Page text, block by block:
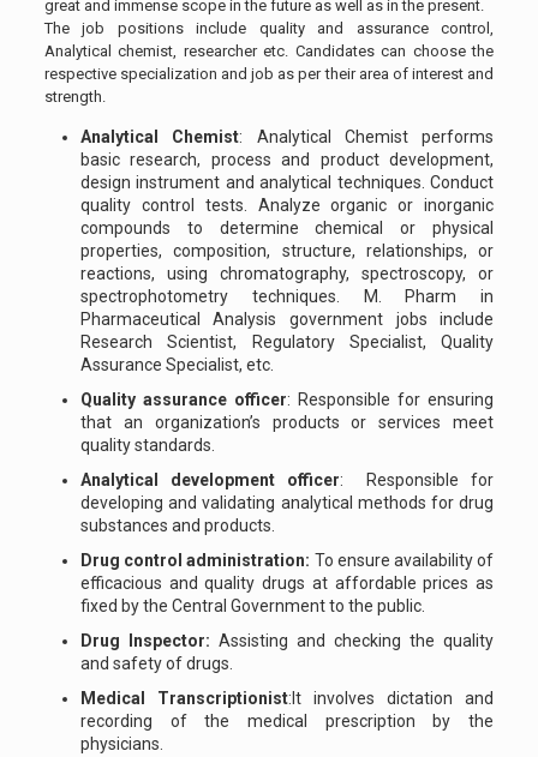
great and immense scope in the future as well as in the present.
The job positions include quality and assurance control,
Analytical chemist, researcher etc. Candidates can choose the
respective specialization and job as per their area of interest and
strength.
Analytical Chemist: Analytical Chemist performs
basic research, process and product development,
design instrument and analytical techniques. Conduct
quality control tests. Analyze organic or inorganic
compounds to determine chemical or physical
properties, composition, structure, relationships, or
reactions, using chromatography, spectroscopy, or
spectrophotometry techniques. M. Pharm in
Pharmaceutical Analysis government jobs include
Research Scientist, Regulatory Specialist, Quality
Assurance Specialist, etc.
Quality assurance officer: Responsible for ensuring
that an organization’s products or services meet
quality standards.
Analytical development officer: Responsible for
developing and validating analytical methods for drug
substances and products.
Drug control administration: To ensure availability of
efficacious and quality drugs at affordable prices as
fixed by the Central Government to the public.
Drug Inspector: Assisting and checking the quality
and safety of drugs.
Medical Transcriptionist:It involves dictation and
recording of the medical prescription by the
physicians.